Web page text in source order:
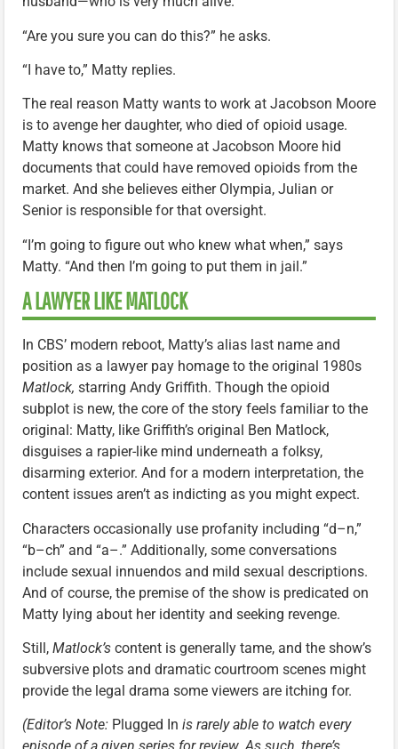
“Are you sure you can do this?” he asks.
“I have to,” Matty replies.
The real reason Matty wants to work at Jacobson Moore
is to avenge her daughter, who died of opioid usage.
Matty knows that someone at Jacobson Moore hid
documents that could have removed opioids from the
market. And she believes either Olympia, Julian or
Senior is responsible for that oversight.
“I’m going to figure out who knew what when,” says
Matty. “And then I’m going to put them in jail.”
A LAWYER LIKE MATLOCK
In CBS’ modern reboot, Matty’s alias last name and
position as a lawyer pay homage to the original 1980s
Matlock, starring Andy Griffith. Though the opioid
subplot is new, the core of the story feels familiar to the
original: Matty, like Griffith’s original Ben Matlock,
disguises a rapier-like mind underneath a folksy,
disarming exterior. And for a modern interpretation, the
content issues aren’t as indicting as you might expect.
Characters occasionally use profanity including “d–n,”
“b–ch” and “a–.” Additionally, some conversations
include sexual innuendos and mild sexual descriptions.
And of course, the premise of the show is predicated on
Matty lying about her identity and seeking revenge.
Still, Matlock’s content is generally tame, and the show’s
subversive plots and dramatic courtroom scenes might
provide the legal drama some viewers are itching for.
(Editor’s Note: Plugged In is rarely able to watch every